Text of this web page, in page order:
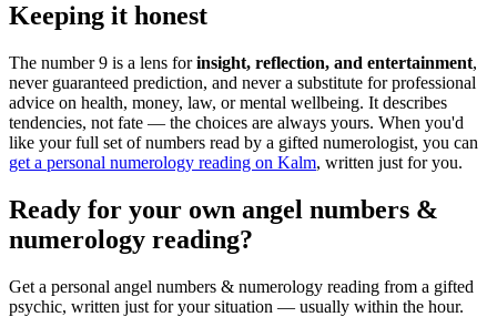
Keeping it honest
The number 9 is a lens forinsight, reflection, and entertainment,
never guaranteed prediction, and never a substitute for professional
advice on health, money, law, or mental wellbeing. It describes
tendencies, not fate — the choices are always yours. When you'd
like your full set of numbers read by a gifted numerologist, you can
get a personal numerology reading on Kalm, written just for you.
Ready for your own angel numbers &
numerology reading?
Get a personal angel numbers & numerology reading from a gifted
psychic, written just for your situation — usually within the hour.